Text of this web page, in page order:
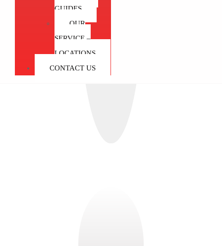
GUIDES
OUR
SERVICE –
LOCATIONS
CONTACT US